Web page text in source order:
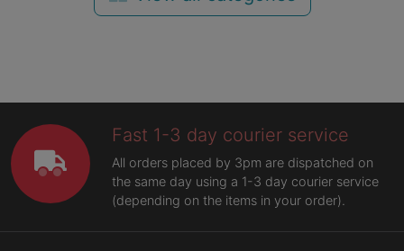
Fast 1-3 day courier service
All orders placed by 3pm are dispatched on
the same day using a 1-3 day courier service
(depending on the items in your order).